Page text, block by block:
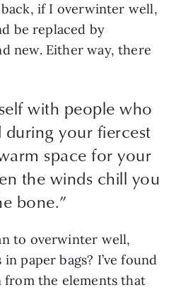
back, if I overwinter well,
be replaced by
new. Either way, there
with people who
your fiercest
space for your
the winds chill you
bone.”
to overwinter well,
paper bags? I’ve found
the elements that